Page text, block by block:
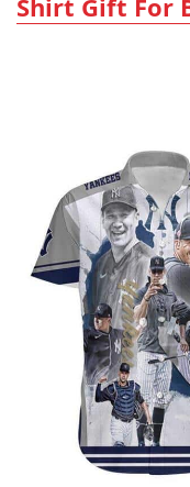
Shirt Gift For